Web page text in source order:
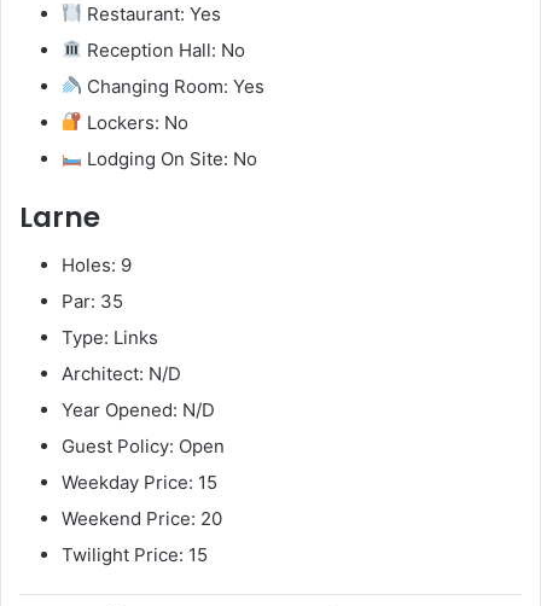
Restaurant: Yes
Reception Hall: No
Changing Room: Yes
Lockers: No
Lodging On Site: No
Larne
Holes: 9
Par: 35
Type: Links
Architect: N/D
Year Opened: N/D
Guest Policy: Open
Weekday Price: 15
Weekend Price: 20
Twilight Price: 15